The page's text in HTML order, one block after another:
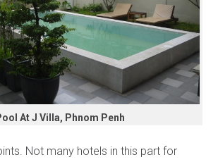
At J Villa, Phnom Penh
Not many hotels in this part for